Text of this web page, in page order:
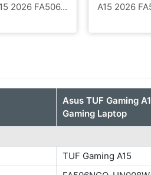
2026 FA506...
A15 2026
Asus TUF Gaming
Gaming Laptop
TUF Gaming A15